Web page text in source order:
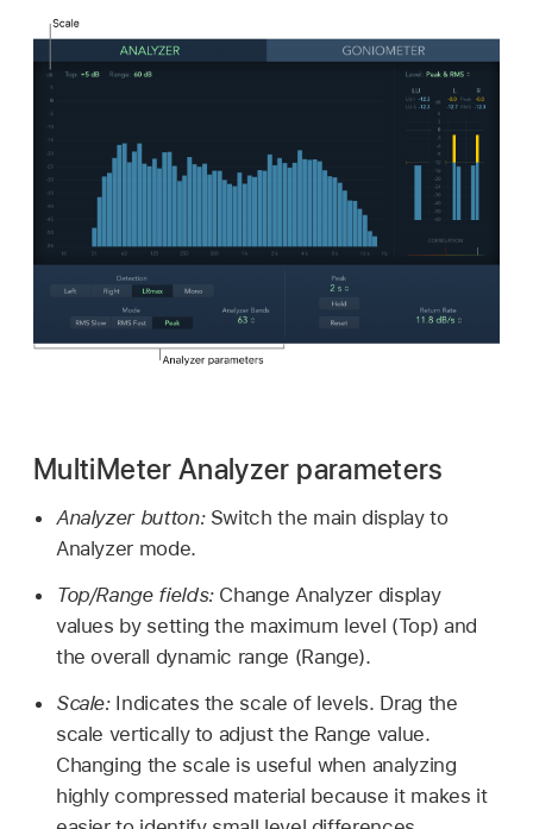
MultiMeter Analyzer parameters
Analyzer button: Switch the main display to
Analyzer mode.
Top/Range fields: Change Analyzer display
values by setting the maximum level (Top) and
the overall dynamic range (Range).
Scale: Indicates the scale of levels. Drag the
scale vertically to adjust the Range value.
Changing the scale is useful when analyzing
highly compressed material because it makes it